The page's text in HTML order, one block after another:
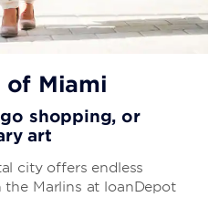
of Miami
shopping, or
art
city offers endless
Marlins at loanDepot